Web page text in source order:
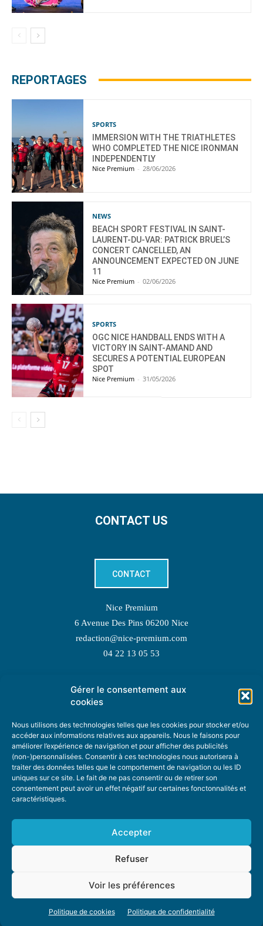
Gérer le consentement aux
cookies
Nous utilisons des technologies telles que les cookies pour stocker et/ou
accéder aux informations relatives aux appareils. Nous le faisons pour
améliorer l’expérience de navigation et pour afficher des publicités
(non-)personnalisées. Consentir à ces technologies nous autorisera à
traiter des données telles que le comportement de navigation ou les ID
uniques sur ce site. Le fait de ne pas consentir ou de retirer son
consentement peut avoir un effet négatif sur certaines fonctonnalités et
caractéristiques.
Accepter
Refuser
Voir les préférences
Politique de cookies Politique de confidentialité
REPORTAGES
SPORTS
IMMERSION WITH THE TRIATHLETES
WHO COMPLETED THE NICE IRONMAN
INDEPENDENTLY
Nice Premium - 28/06/2026
NEWS
BEACH SPORT FESTIVAL IN SAINT-
LAURENT-DU-VAR: PATRICK BRUEL’S
CONCERT CANCELLED, AN
ANNOUNCEMENT EXPECTED ON JUNE
11
Nice Premium - 02/06/2026
SPORTS
OGC NICE HANDBALL ENDS WITH A
VICTORY IN SAINT-AMAND AND
SECURES A POTENTIAL EUROPEAN
SPOT
Nice Premium - 31/05/2026
CONTACT US
CONTACT
Nice Premium
6 Avenue Des Pins 06200 Nice
redaction@nice-premium.com
04 22 13 05 53
TOPIC SUGGESTIONS
SUGGEST A TOPIC
STAY INFORMED
ADVERTISING DONATE